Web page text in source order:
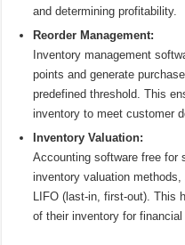
and determining profitability.
Reorder Management:
Inventory management
points and generate
predefined threshold. This
inventory to meet customer
Inventory Valuation:
Accounting software free for
inventory valuation
LIFO (last-in, first-out). This
of their inventory for